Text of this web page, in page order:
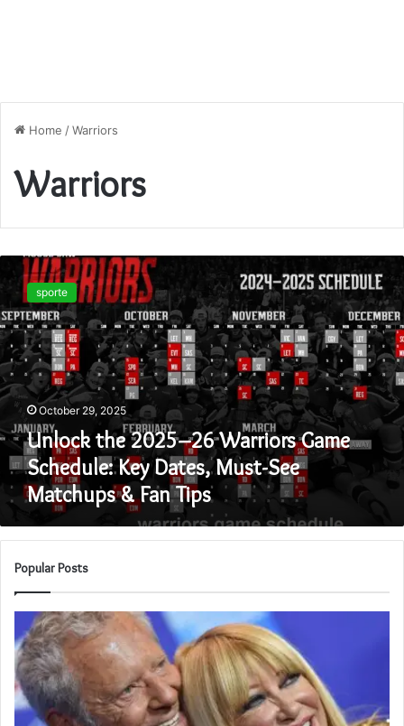
Home /Warriors
Warriors
Unlock
the
2025–
26
Warriors
Game
Schedule:
Key
Dates,
Must-
See
Matchups
Tips
sporte
October 29, 2025
Unlock the 2025–26 Warriors Game
Schedule: Key Dates, Must-See
Matchups & Fan Tips
Popular Posts